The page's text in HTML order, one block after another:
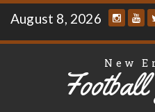
Skip
content
August 8, 2026
New